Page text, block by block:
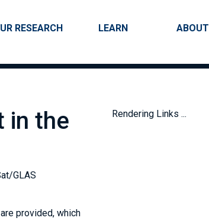
RESEARCH LEARN ABOUT
Rendering Links ...
in the
GLAS
provided, which